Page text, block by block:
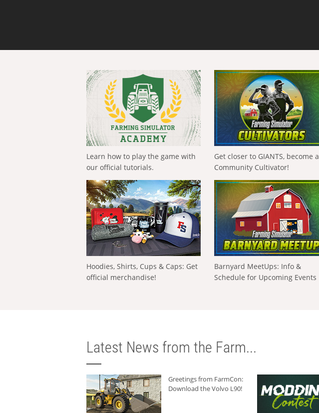
Learn how to play the game with
our official tutorials.
Get closer to GIANTS, become a
Community Cultivator!
Hoodies, Shirts, Cups & Caps: Get
official merchandise!
Barnyard MeetUps: Info &
Schedule for Upcoming Events
Latest News from the Farm...
Greetings from FarmCon:
Download the Volvo L90!